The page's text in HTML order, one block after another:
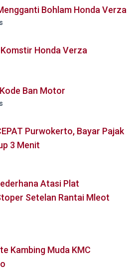
Bohlam Honda Verza
Honda Verza
Ban Motor
Purwokerto, Bayar Pajak
3 Menit
Atasi Plat
Setelan Rantai Mleot
Kambing Muda KMC